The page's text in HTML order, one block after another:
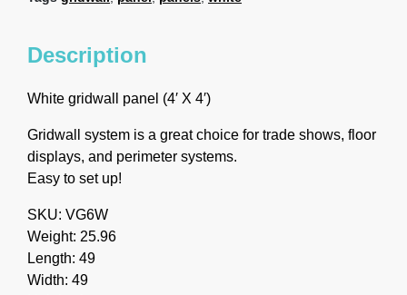
Description
White gridwall panel (4′ X 4′)
Gridwall system is a great choice for trade shows, floor
displays, and perimeter systems.
Easy to set up!
SKU: VG6W
Weight: 25.96
Length: 49
Width: 49